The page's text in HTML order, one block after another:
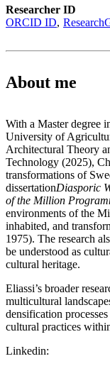
Researcher ID
ORCID ID
About me
With a Master degree
University of
Architectural Theory
Technology (2025),
transformations of
dissertationDiasporic
of the Million
environments of the
inhabited, and
1975). The research
be understood as
cultural heritage.
Eliassi’s broader
multicultural
densification
cultural practices
Linkedin: